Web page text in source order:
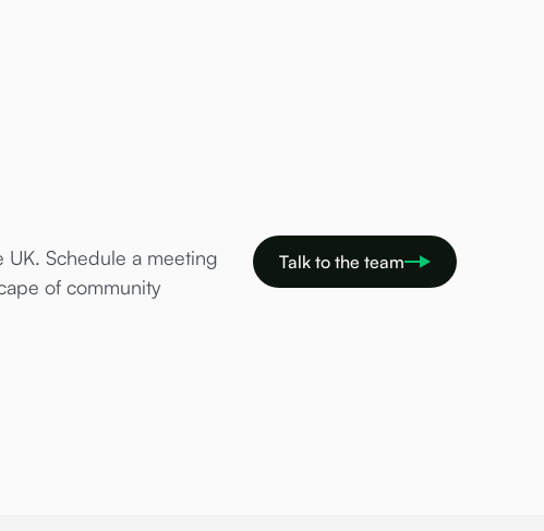
Schedule a meeting
of community
Talk to the team